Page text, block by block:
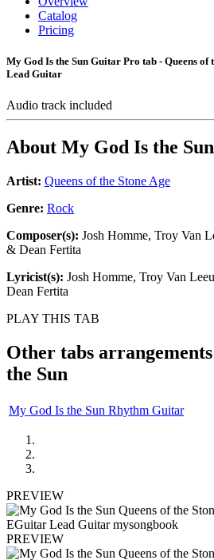
Catalog
Pricing
My God Is the Sun Guitar Pro tab - Queens of
Lead Guitar
Audio track included
About My God Is the Sun
Artist: Queens of the Stone Age
Genre: Rock
Composer(s): Josh Homme, Troy Van
& Dean Fertita
Lyricist(s): Josh Homme, Troy Van
Dean Fertita
PLAY THIS TAB
Other tabs
the Sun
My God Is the Sun Rhythm Guitar
PREVIEW
PREVIEW